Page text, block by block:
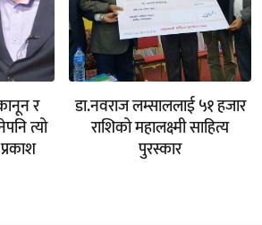
र
त्यो
डा.नवराज लम्साललाई ५१ हजार
राशिको महालक्ष्मी साहित्य
पुरस्कार